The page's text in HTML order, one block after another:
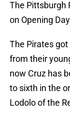
The Pittsburgh
on Opening
The Pirates
from their
now Cruz has
to sixth in the
Lodolo of the